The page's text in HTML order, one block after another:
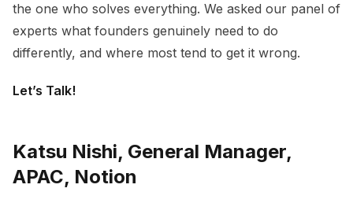
the one who solves everything. We asked our panel of
experts what founders genuinely need to do
differently, and where most tend to get it wrong.
Let’s Talk!
Katsu Nishi, General Manager,
APAC, Notion